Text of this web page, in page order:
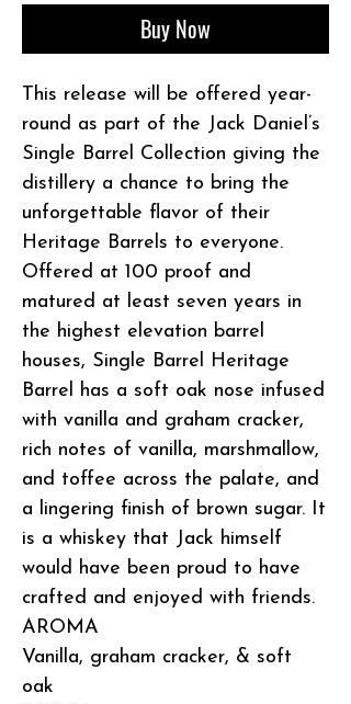
Buy Now
This release will be offered year-
round as part of the Jack Daniel’s
Single Barrel Collection giving the
distillery a chance to bring the
unforgettable flavor of their
Heritage Barrels to everyone.
Offered at 100 proof and
matured at least seven years in
the highest elevation barrel
houses, Single Barrel Heritage
Barrel has a soft oak nose infused
with vanilla and graham cracker,
rich notes of vanilla, marshmallow,
and toffee across the palate, and
a lingering finish of brown sugar. It
is a whiskey that Jack himself
would have been proud to have
crafted and enjoyed with friends.
AROMA
Vanilla, graham cracker, & soft
oak